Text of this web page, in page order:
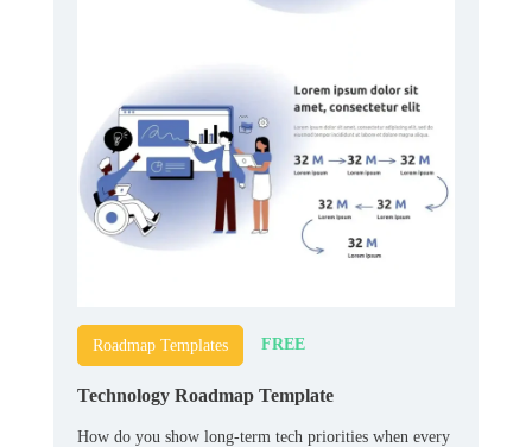
Roadmap Templates FREE
Technology Roadmap Template
How do you show long-term tech priorities when every